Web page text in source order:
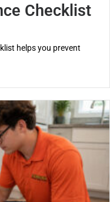
Checklist
helps you prevent